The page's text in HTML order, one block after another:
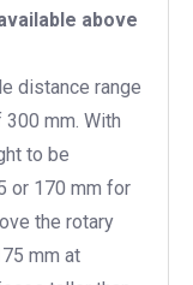
above
distance range
mm. With
to be
or 170 mm for
the rotary
mm at